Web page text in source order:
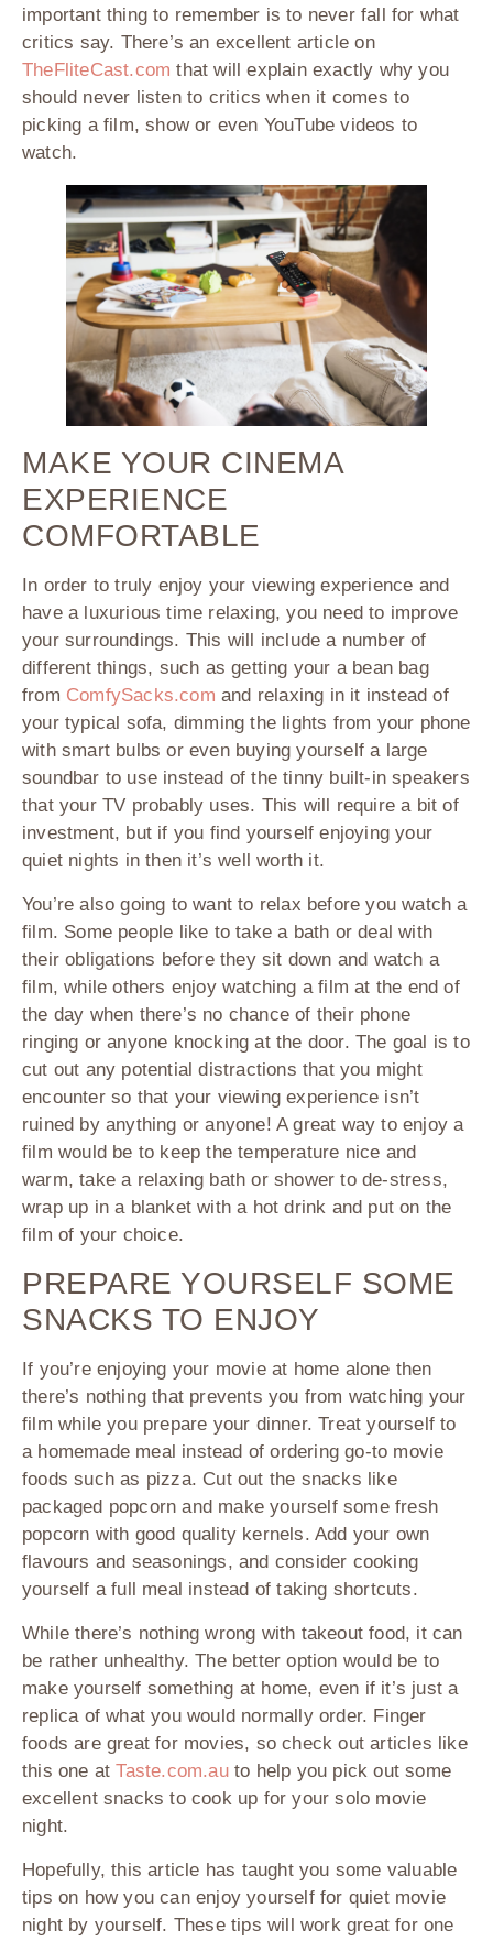
important thing to remember is to never fall for what
critics say. There’s an excellent article on
TheFliteCast.com that will explain exactly why you
should never listen to critics when it comes to
picking a film, show or even YouTube videos to
watch.
MAKE YOUR CINEMA
EXPERIENCE
COMFORTABLE
In order to truly enjoy your viewing experience and
have a luxurious time relaxing, you need to improve
your surroundings. This will include a number of
different things, such as getting your a bean bag
from ComfySacks.com and relaxing in it instead of
your typical sofa, dimming the lights from your phone
with smart bulbs or even buying yourself a large
soundbar to use instead of the tinny built-in speakers
that your TV probably uses. This will require a bit of
investment, but if you find yourself enjoying your
quiet nights in then it’s well worth it.
You’re also going to want to relax before you watch a
film. Some people like to take a bath or deal with
their obligations before they sit down and watch a
film, while others enjoy watching a film at the end of
the day when there’s no chance of their phone
ringing or anyone knocking at the door. The goal is to
cut out any potential distractions that you might
encounter so that your viewing experience isn’t
ruined by anything or anyone! A great way to enjoy a
film would be to keep the temperature nice and
warm, take a relaxing bath or shower to de-stress,
wrap up in a blanket with a hot drink and put on the
film of your choice.
PREPARE YOURSELF SOME
SNACKS TO ENJOY
If you’re enjoying your movie at home alone then
there’s nothing that prevents you from watching your
film while you prepare your dinner. Treat yourself to
a homemade meal instead of ordering go-to movie
foods such as pizza. Cut out the snacks like
packaged popcorn and make yourself some fresh
popcorn with good quality kernels. Add your own
flavours and seasonings, and consider cooking
yourself a full meal instead of taking shortcuts.
While there’s nothing wrong with takeout food, it can
be rather unhealthy. The better option would be to
make yourself something at home, even if it’s just a
replica of what you would normally order. Finger
foods are great for movies, so check out articles like
this one atTaste.com.auto help you pick out some
excellent snacks to cook up for your solo movie
night.
Hopefully, this article has taught you some valuable
tips on how you can enjoy yourself for quiet movie
night by yourself. These tips will work great for one